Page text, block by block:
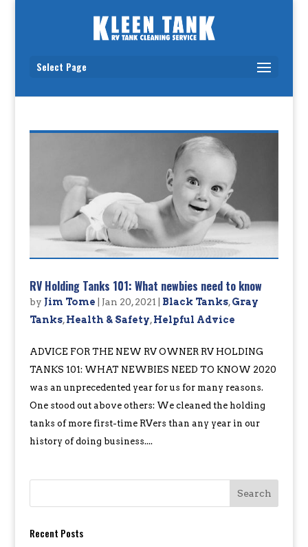
Select Page
RV Holding Tanks 101: What newbies need to know
by Jim Tome Jan 20, 2021 Black Tanks,Gray
Tanks,Health & Safety,Helpful Advice
ADVICE FOR THE NEW RV OWNER RV HOLDING
TANKS 101: WHAT NEWBIES NEED TO KNOW 2020
was an unprecedented year for us for many reasons.
One stood out above others: We cleaned the holding
tanks of more first-time RVers than any year in our
history of doing business....
Recent Posts